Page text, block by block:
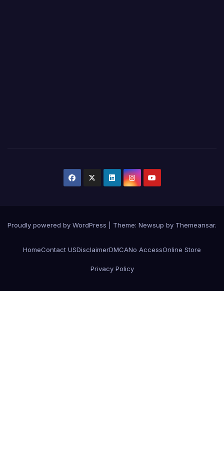
Proudly powered by WordPress Theme: Newsup by Themeansar.
HomeContact USDisclaimerDMCANo AccessOnline Store
Privacy Policy